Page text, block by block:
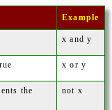
Example
x and y
x or y
the
not x